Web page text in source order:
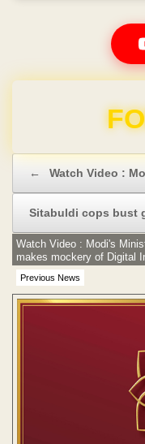
← Watch Video :
Sitabuldi cops bust
Previous News
Watch Video : Modi's
makes mockery of Digital